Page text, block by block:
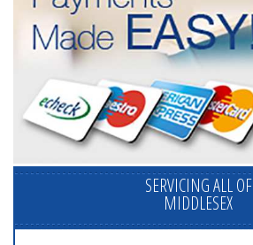
SERVICING ALL OF
MIDDLESEX